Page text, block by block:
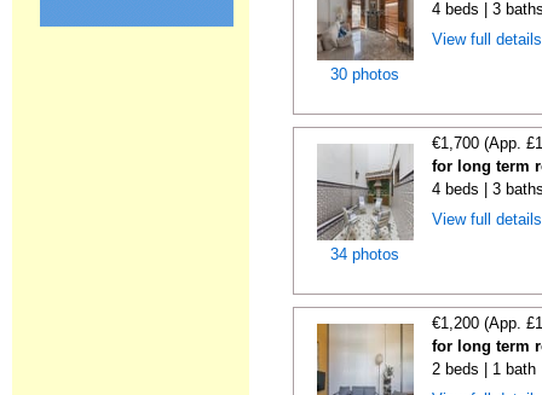
30 photos
4 beds | 3
View full
34 photos
€1,700 (App.
for long term
4 beds | 3
View full
€1,200 (App.
for long term
2 beds | 1 bath